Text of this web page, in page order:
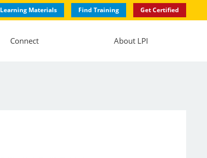
Learning Materials Find Training Get Certified
Connect About LPI